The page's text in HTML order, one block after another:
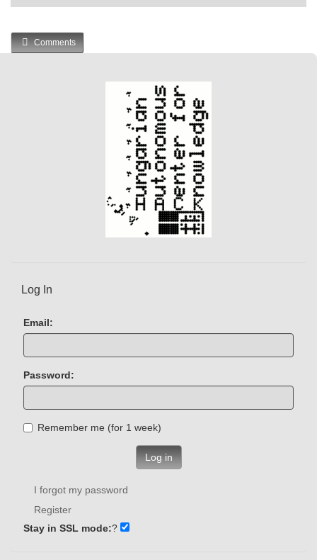
Comments
Log In
Email:
Password:
Remember me (for 1 week)
Log in
I forgot my password
Register
Stay in SSL mode:?